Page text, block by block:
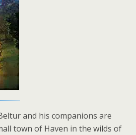
and his companions are
town of Haven in the wilds of